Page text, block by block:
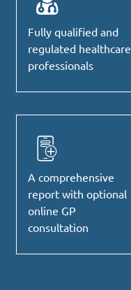
Fully qualified and
regulated healthcare
professionals
A comprehensive
report with optional
online GP
consultation